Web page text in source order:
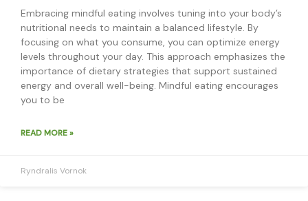
Embracing mindful eating involves tuning into your body’s
nutritional needs to maintain a balanced lifestyle. By
focusing on what you consume, you can optimize energy
levels throughout your day. This approach emphasizes the
importance of dietary strategies that support sustained
energy and overall well-being. Mindful eating encourages
you to be
READ MORE »
Ryndralis Vornok